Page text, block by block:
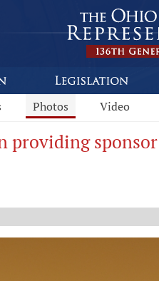
Photos Video
providing